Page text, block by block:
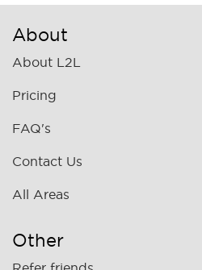
About
About L2L
Pricing
FAQ's
Contact Us
All Areas
Other